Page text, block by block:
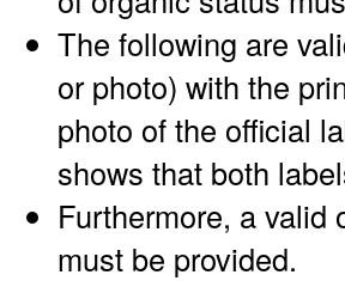
The following are
or photo) with the
photo of the official
shows that both
Furthermore, a valid
must be provided.